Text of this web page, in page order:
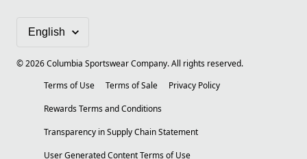
©2026Columbia Sportswear Company. All rights reserved.
Terms of Use
Terms of Sale
Privacy Policy
Rewards Terms and Conditions
Transparency in Supply Chain Statement
User Generated Content Terms of Use